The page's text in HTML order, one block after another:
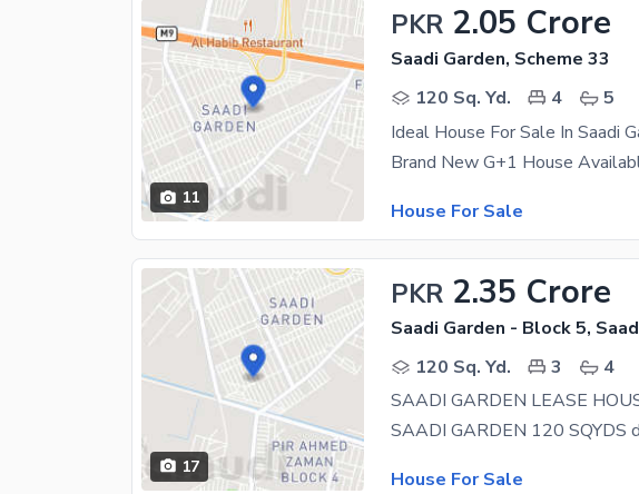
11
PKR 2.05 Crore
Saadi Garden, Scheme 33
120 Sq. Yd.
4
5
Ideal House For Sale In Saadi
House For Sale
17
PKR 2.35 Crore
Saadi Garden - Block 5,
120 Sq. Yd.
3
4
House For Sale